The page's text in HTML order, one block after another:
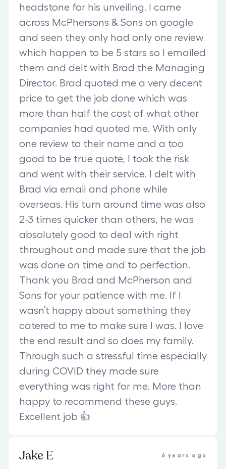
headstone for his unveiling. I came
across McPhersons & Sons on google
and seen they only had only one review
which happen to be 5 stars so I emailed
them and delt with Brad the Managing
Director. Brad quoted me a very decent
price to get the job done which was
more than half the cost of what other
companies had quoted me. With only
one review to their name and a too
good to be true quote, I took the risk
and went with their service. I delt with
Brad via email and phone while
overseas. His turn around time was also
2-3 times quicker than others, he was
absolutely good to deal with right
throughout and made sure that the job
was done on time and to perfection.
Thank you Brad and McPherson and
Sons for your patience with me. If I
wasn’t happy about something they
catered to me to make sure I was. I love
the end result and so does my family.
Through such a stressful time especially
during COVID they made sure
everything was right for me. More than
happy to recommend these guys.
Excellent job 👍
Jake E 6 years ago